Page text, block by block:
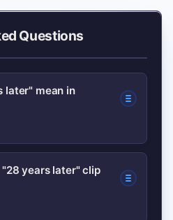
Questions
later" mean in
signals renewed
from 1998;
years later" clip